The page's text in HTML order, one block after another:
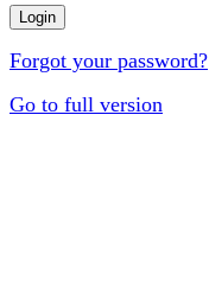
Forgot your password?
Go to full version